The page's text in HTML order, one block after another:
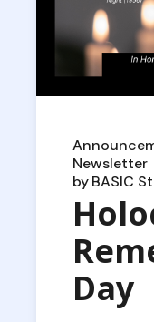
Newsletter
byBASIC
Day